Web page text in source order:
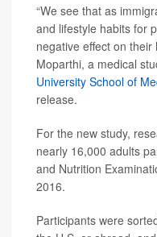
“We see that as
and lifestyle habits for
negative effect on
Moparthi, a medical
University School of
release.
For the new study,
nearly 16,000 adults
and Nutrition
2016.
Participants were